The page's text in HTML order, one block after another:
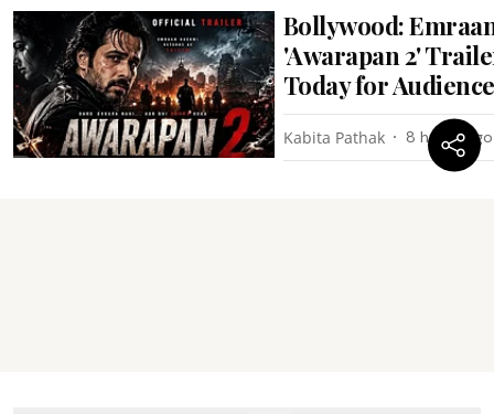
Bollywood:
'Awarapan 2'
Today for Audience
Kabita Pathak 8 hours ago